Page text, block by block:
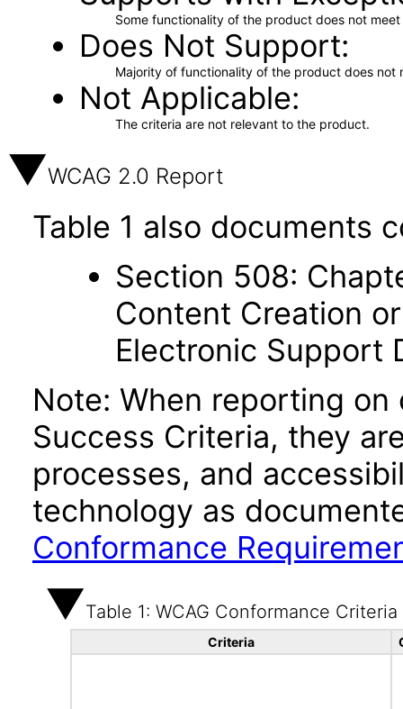
Some functionality of the product does not
Does Not Support
Majority of functionality of the product does not
Not Applicable
The criteria are not relevant to the product.
WCAG 2.0 Report
Table 1 also documents
Section 508:
Content Creation
Electronic Support
Note: When reporting
Success Criteria, they
processes, and
technology as
Conformance
Table 1: WCAG Conformance Criteria
Criteria